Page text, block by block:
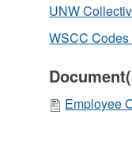
UNW
WSCC
Employee